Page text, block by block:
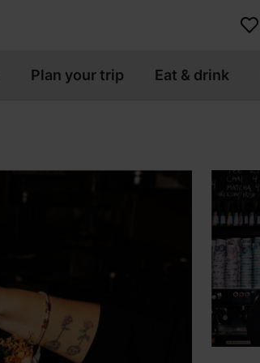
Plan your trip Eat & drink